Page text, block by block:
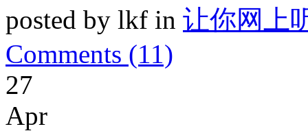
posted by lkf in 让你网上
Comments (11)
27
Apr